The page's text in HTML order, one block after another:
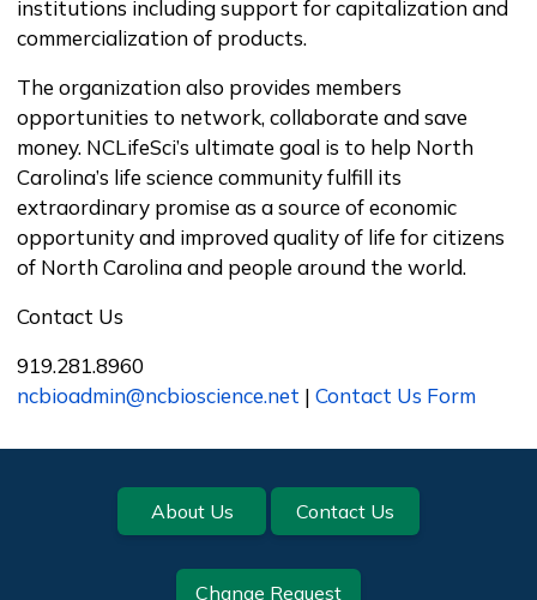
institutions including support for capitalization and
commercialization of products.
The organization also provides members
opportunities to network, collaborate and save
money. NCLifeSci’s ultimate goal is to help North
Carolina’s life science community fulfill its
extraordinary promise as a source of economic
opportunity and improved quality of life for citizens
of North Carolina and people around the world.
Contact Us
919.281.8960
ncbioadmin@ncbioscience.net | Contact Us Form
Footer About Us Contact Us
Change Request